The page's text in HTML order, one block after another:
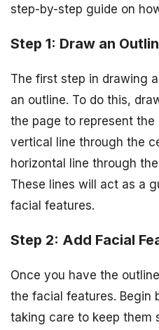
step-by-step guide on
Step 1: Draw an
The first step in drawing
an outline. To do this,
the page to represent the
vertical line through the
horizontal line through
These lines will act as a
facial features.
Step 2: Add Facial
Once you have the
the facial features. Begin
taking care to keep them